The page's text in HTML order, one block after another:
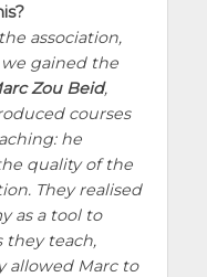
association,
gained the
Zou Beid,
courses
he
quality of the
They realised
as a tool to
they teach,
allowed Marc to